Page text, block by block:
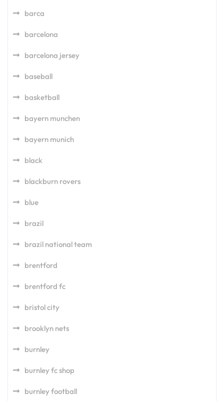
barca
barcelona
barcelona jersey
baseball
basketball
bayern munchen
bayern munich
black
blackburn rovers
blue
brazil
brazil national team
brentford
brentford fc
bristol city
brooklyn nets
burnley
burnley fc shop
burnley football